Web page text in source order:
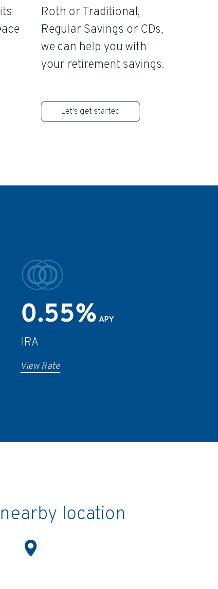
Roth or Traditional,
Regular Savings or CDs,
we can help you with
your retirement savings.
Let's get started
0.55% APY
IRA
View Rate
location